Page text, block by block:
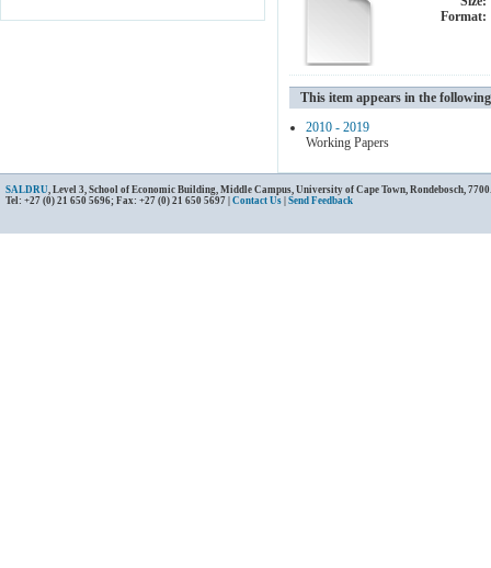
Format:
This item appears in the
2010 - 2019
Working Papers
SALDRU, Level 3, School of Economic Building, Middle Campus, University of Cape Town, Rondebosch,
Tel: +27 (0) 21 650 5696; Fax: +27 (0) 21 650 5697 | Contact Us Send Feedback